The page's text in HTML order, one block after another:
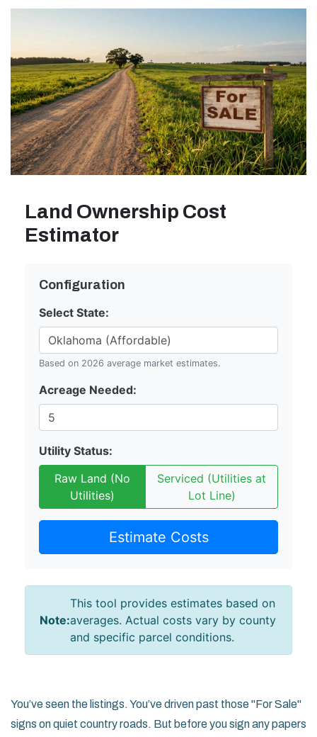
Land Ownership Cost
Estimator
Configuration
Select State:
Based on 2026 average market estimates.
Acreage Needed:
Utility Status:
Raw Land (No
Utilities)
Serviced (Utilities at
Lot Line)
Estimate Costs
Note:
This tool provides estimates based on
averages. Actual costs vary by county
and specific parcel conditions.
You’ve seen the listings. You’ve driven past those "For Sale"
signs on quiet country roads. But before you sign any papers